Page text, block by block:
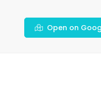
Open on